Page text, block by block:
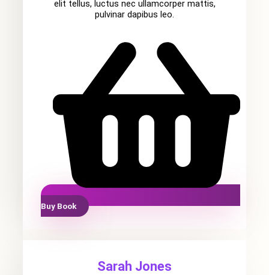
elit tellus, luctus nec ullamcorper mattis,
pulvinar dapibus leo.
Buy Book
Sarah Jones